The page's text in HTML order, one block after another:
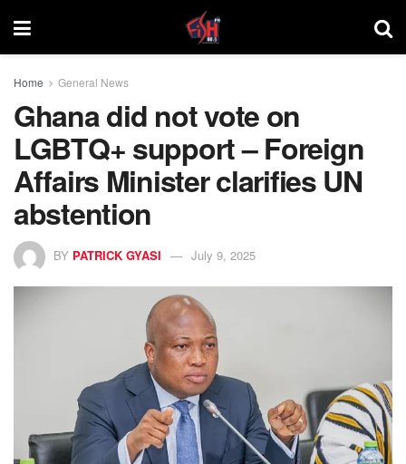
Home General News
Ghana did not vote on
LGBTQ+ support – Foreign
Affairs Minister clarifies UN
abstention
BY PATRICK GYASI July 9, 2025